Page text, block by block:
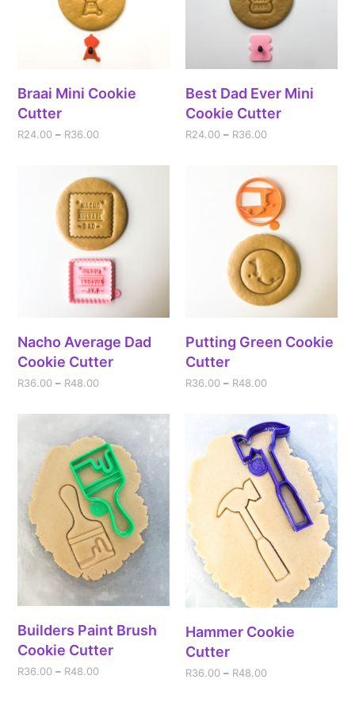
Braai Mini Cookie
Cutter
R24.00 – R36.00
Best Dad Ever Mini
Cookie Cutter
R24.00 – R36.00
Nacho Average Dad
Cookie Cutter
R36.00 – R48.00
Putting Green Cookie
Cutter
R36.00 – R48.00
Builders Paint Brush
Cookie Cutter
R36.00 – R48.00
Hammer Cookie
Cutter
R36.00 – R48.00